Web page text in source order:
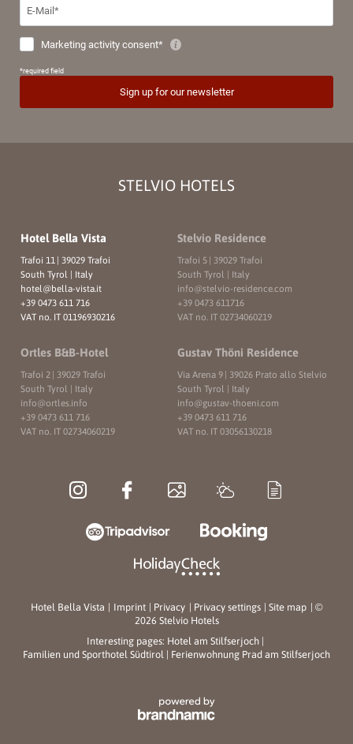
STELVIO HOTELS
Hotel Bella Vista
Trafoi 11 | 39029 Trafoi
South Tyrol | Italy
hotel@bella-vista.it
+39 0473 611 716
VAT no. IT 01196930216
Stelvio Residence
Trafoi 5 | 39029 Trafoi
South Tyrol | Italy
info@stelvio-residence.com
+39 0473 611716
VAT no. IT 02734060219
Ortles B&B-Hotel
Trafoi 2 | 39029 Trafoi
South Tyrol | Italy
info@ortles. info
+39 0473 611 716
VAT no. IT 02734060219
Gustav Thöni Residence
Via Arena 9 | 39026 Prato allo Stelvio
South Tyrol | Italy
info@gustav-thoeni.com
+39 0473 611 716
VAT no. IT 03056130218
Hotel Bella Vista | Imprint | Privacy | Privacy settings | Site map | ©
2026 Stelvio Hotels
Interesting pages: Hotel am Stilfserjoch |
Familien und Sporthotel Südtirol | Ferienwohnung Prad am Stilfserjoch